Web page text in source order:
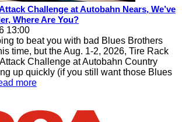
Challenge at Autobahn Nears, We’ve
Where Are You?
13:00
to beat you with bad Blues Brothers
time, but the Aug. 1-2, 2026, Tire Rack
Challenge at Autobahn Country
up quickly (if you still want those Blues
more